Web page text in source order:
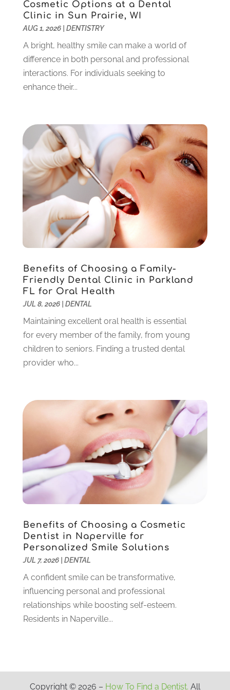
June 2023(1)
May 2023 (3)
March 2023(3)
February 2023(6)
January 2023(4)
December 2022(5)
November 2022
August 2022(1)
June 2022(5)
May 2022(1)
April 2022(3)
March 2022
(1)
February 2022
January 2022
(10)
December 2021(2)
November 2021
(3)
September 2021(1)
August 2021(6)
July 2021(6)
June 2021(3)
May 2021(1)
April 2021(4)
March 2021(2)
February 2021
(5)
August 2020 (3)
July 2020
(7)
June 2020
May 2020
February 2020(5)
January 2020
(10)
December 2019(10)
September 2019
August 2019
March 2019
Cosmetic Options at a Dental
Clinic in Sun Prairie, WI
AUG 1, 2026| DENTISTRY
A bright, healthy smile can make a world of
difference in both personal and professional
interactions. For individuals seeking to
enhance their...
Benefits of Choosing a Family-
Friendly Dental Clinic in Parkland
FL for Oral Health
JUL 8, 2026| DENTAL
Maintaining excellent oral health is essential
for every member of the family, from young
children to seniors. Finding a trusted dental
provider who...
Benefits of Choosing a Cosmetic
Dentist in Naperville for
Personalized Smile Solutions
JUL 7, 2026| DENTAL
A confident smile can be transformative,
influencing personal and professional
relationships while boosting self-esteem.
Residents in Naperville...
Copyright © 2026 – How To Find a Dentist. All